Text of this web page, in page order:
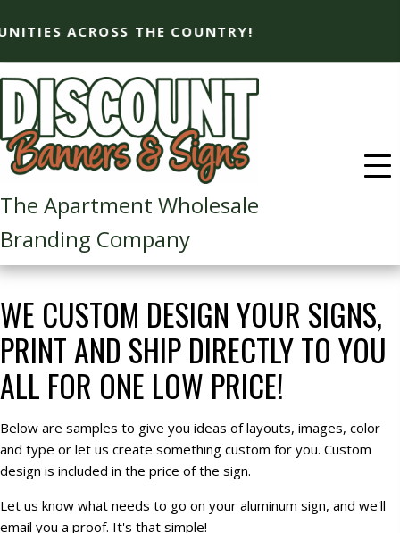
THE COUNTRY!
The Apartment Wholesale
Branding Company​
WE CUSTOM DESIGN YOUR SIGNS,
PRINT AND SHIP DIRECTLY TO YOU
ALL FOR ONE LOW PRICE!
Below are samples to give you ideas of layouts, images, color
and type or let us create something custom for you. Custom
design is included in the price of the sign.
Let us know what needs to go on your aluminum sign, and we'll
email you a proof. It's that simple!